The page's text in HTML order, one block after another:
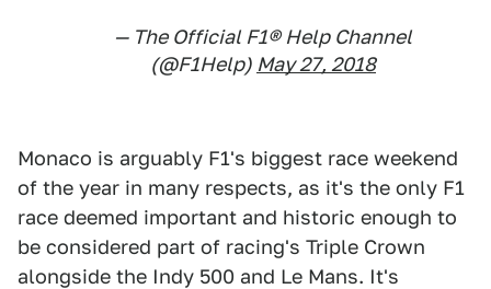
— The Official F1® Help Channel
(@F1Help) May 27, 2018
Monaco is arguably F1's biggest race weekend
of the year in many respects, as it's the only F1
race deemed important and historic enough to
be considered part of racing's Triple Crown
alongside the Indy 500 and Le Mans. It's